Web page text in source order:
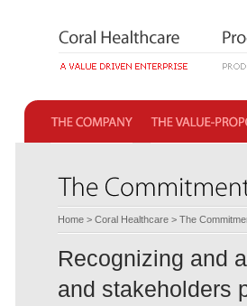
Home > Coral Healthcare > The
Recognizing and
and stakeholders